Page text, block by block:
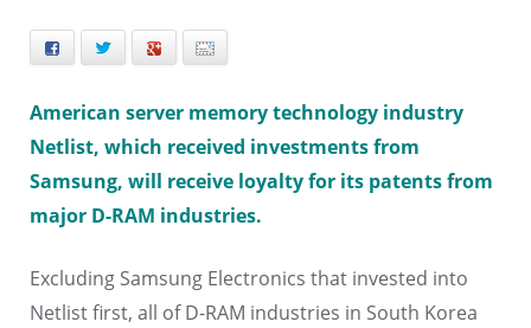
Facebook Twitter
American server memory technology industry
Netlist, which received investments from
Samsung, will receive loyalty for its patents from
major D-RAM industries.
Excluding Samsung Electronics that invested into
Netlist first, all of D-RAM industries in South Korea